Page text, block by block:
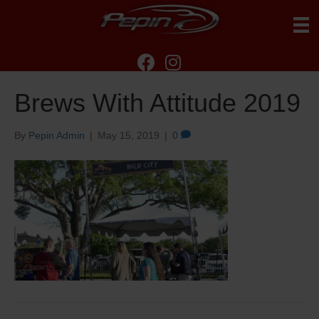
Brews With Attitude 2019
By Pepin Admin | May 15, 2019 | 0